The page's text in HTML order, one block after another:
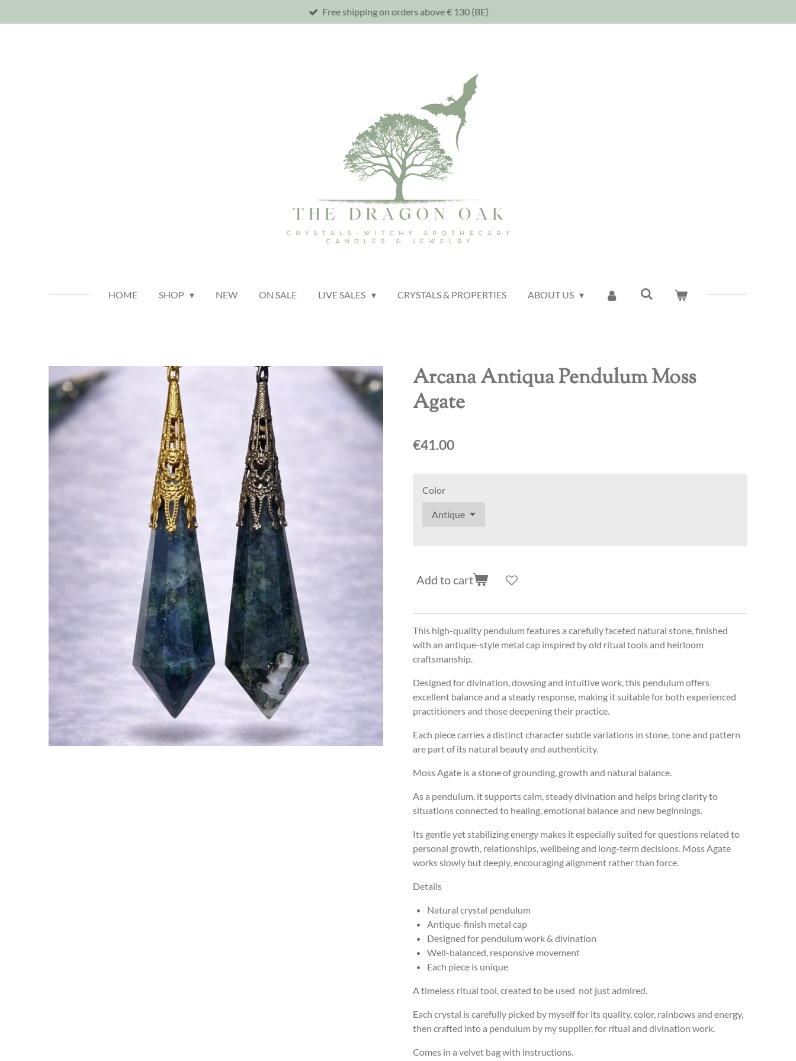
to
Free shipping on orders above € 130 (BE)
HOME SHOP NEW ON SALE LIVE SALES CRYSTALS & PROPERTIES ABOUT US
Arcana Antiqua Pendulum Moss
Agate
€41.00
Color
Add to cart
This high-quality pendulum features a carefully faceted natural stone, finished
with an antique-style metal cap inspired by old ritual tools and heirloom
craftsmanship.
Designed for divination, dowsing and intuitive work, this pendulum offers
excellent balance and a steady response, making it suitable for both experienced
practitioners and those deepening their practice.
Each piece carries a distinct character subtle variations in stone, tone and pattern
are part of its natural beauty and authenticity.
Moss Agate is a stone of grounding, growth and natural balance.
As a pendulum, it supports calm, steady divination and helps bring clarity to
situations connected to healing, emotional balance and new beginnings.
Its gentle yet stabilizing energy makes it especially suited for questions related to
personal growth, relationships, wellbeing and long-term decisions. Moss Agate
works slowly but deeply, encouraging alignment rather than force.
Details
Natural crystal pendulum
Antique-finish metal cap
Designed for pendulum work & divination
Well-balanced, responsive movement
Each piece is unique
A timeless ritual tool, created to be used not just admired.
Each crystal is carefully picked by myself for its quality, color, rainbows and energy,
then crafted into a pendulum by my supplier, for ritual and divination work.
Comes in a velvet bag with instructions.